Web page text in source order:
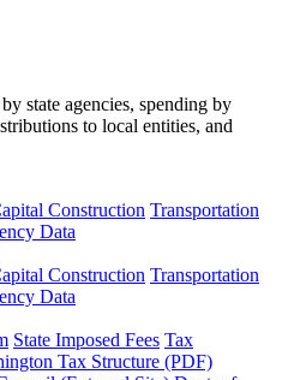
state agencies, spending by
to local entities, and
Construction Transportation
Data
Construction Transportation
Data
State Imposed Fees Tax
Tax Structure (PDF)